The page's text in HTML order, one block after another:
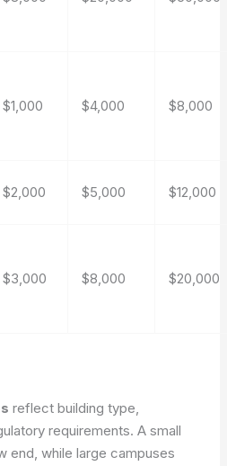
$1,000 $4,000 $8,000
$2,000 $5,000 $12,000
$3,000 $8,000 $20,000
reflect building type,
requirements. A small
end, while large campuses